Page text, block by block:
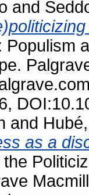
and
Populism
and
as a